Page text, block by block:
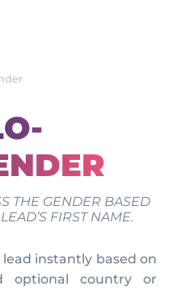
THE GENDER BASED
FIRST NAME.
optional country or